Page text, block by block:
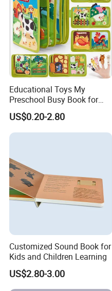
Educational Toys My
Preschool Busy Book for
Kids Montessori
US$0.20-2.80
Customized Sound Book for
Kids and Children Learning
US$2.80-3.00